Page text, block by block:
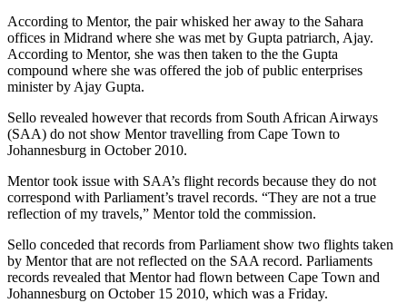
According to Mentor, the pair whisked her away to the Sahara
offices in Midrand where she was met by Gupta patriarch, Ajay.
According to Mentor, she was then taken to the the Gupta
compound where she was offered the job of public enterprises
minister by Ajay Gupta.
Sello revealed however that records from South African Airways
(SAA) do not show Mentor travelling from Cape Town to
Johannesburg in October 2010.
Mentor took issue with SAA’s flight records because they do not
correspond with Parliament’s travel records. “They are not a true
reflection of my travels,” Mentor told the commission.
Sello conceded that records from Parliament show two flights taken
by Mentor that are not reflected on the SAA record. Parliaments
records revealed that Mentor had flown between Cape Town and
Johannesburg on October 15 2010, which was a Friday.